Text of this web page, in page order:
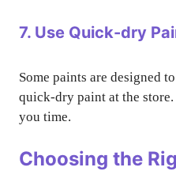
7. Use Quick-dry
Some paints are designed
quick-dry paint at the
you time.
Choosing the